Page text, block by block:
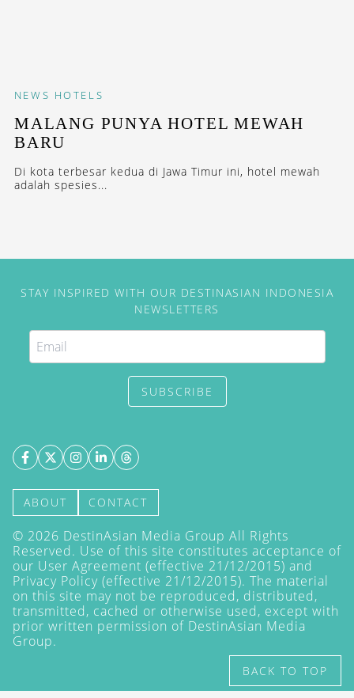
NEWS HOTELS
MALANG PUNYA HOTEL MEWAH
BARU
Di kota terbesar kedua di Jawa Timur ini, hotel mewah
adalah spesies...
STAY INSPIRED WITH OUR DESTINASIAN INDONESIA
NEWSLETTERS
SUBSCRIBE
ABOUT CONTACT
© 2026 DestinAsian Media Group All Rights
Reserved. Use of this site constitutes acceptance of
our User Agreement (effective 21/12/2015) and
Privacy Policy (effective 21/12/2015). The material
on this site may not be reproduced, distributed,
transmitted, cached or otherwise used, except with
prior written permission of DestinAsian Media
Group.
BACK TO TOP